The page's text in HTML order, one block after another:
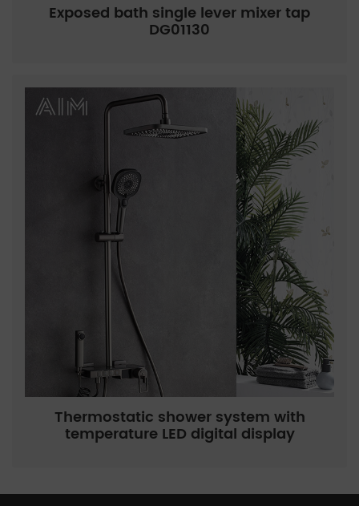
Exposed bath single lever mixer tap
DG01130
Thermostatic shower system with
temperature LED digital display